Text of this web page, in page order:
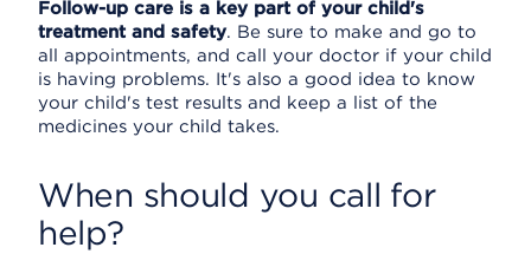
Follow-up care is a key part of your child's
treatment and safety. Be sure to make and go to
all appointments, and call your doctor if your child
is having problems. It's also a good idea to know
your child's test results and keep a list of the
medicines your child takes.
When should you call for
help?